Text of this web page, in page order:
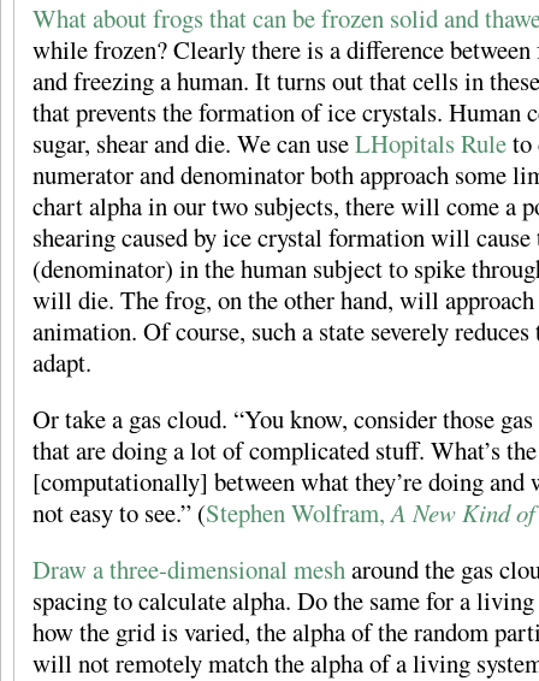
What about frogs that can be frozen solid and
while frozen? Clearly there is a difference
and freezing a human. It turns out that cells in
that prevents the formation of ice crystals. Human
sugar, shear and die. We can useLHopitals Ruleto
numerator and denominator both approach some
chart alpha in our two subjects, there will come a
shearing caused by ice crystal formation will
(denominator) in the human subject to spike
will die. The frog, on the other hand, will approach
animation. Of course, such a state severely
adapt.
Or take a gas cloud. “You know, consider those
that are doing a lot of complicated stuff. What’s
[computationally] between what they’re doing and
not easy to see.” (Stephen Wolfram,A New Kind of
Draw a three-dimensional mesharound the gas
spacing to calculate alpha. Do the same for a
how the grid is varied, the alpha of the random
will not remotely match the alpha of a living